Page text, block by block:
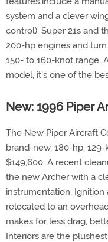
system and a clever
control). Super 21s and
200-hp engines and
150- to 160-knot range.
model, it's one of the
New: 1996 Piper
The New Piper Aircraft
brand-new, 180-hp,
$149,600. A recent
the new Archer with a
instrumentation.
relocated to an
makes for less drag,
Interiors are the